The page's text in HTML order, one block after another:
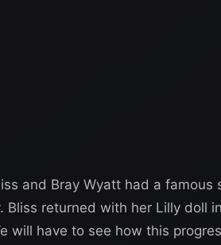
and Bray Wyatt had a
Bliss returned with her Lilly doll
will have to see how this